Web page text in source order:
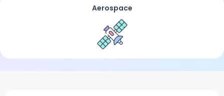
Aerospace